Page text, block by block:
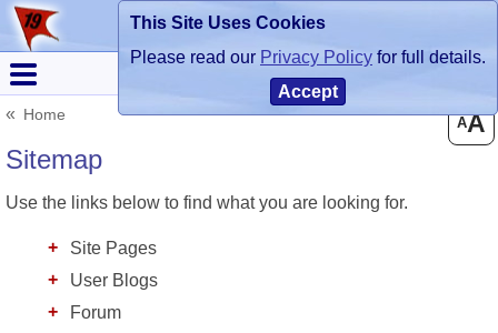
Home
AA
Sitemap
Use the links below to find what you are looking for.
Site Pages
User Blogs
Forum
This Site Uses Cookies
Please read our Privacy Policy for full details.
Accept